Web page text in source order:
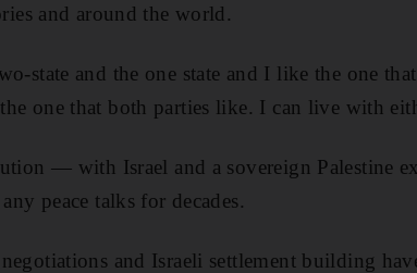
and around the world.
state and the one state and I like the one
one that both parties like. I can live with
— with Israel and a sovereign Palestine
peace talks for decades.
and Israeli settlement building